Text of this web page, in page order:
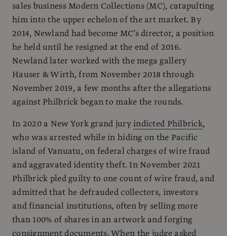
sales business Modern Collections (MC), catapulting
him into the upper echelon of the art market. By
2014, Newland had become MC’s director, a position
he held until he resigned at the end of 2016.
Newland later worked with the mega gallery
Hauser & Wirth, from November 2018 through
November 2019, a few months after the allegations
against Philbrick began to make the rounds.
In 2020 a New York grand juryindicted Philbrick,
who was arrested while in hiding on the Pacific
island of Vanuatu, on federal charges of wire fraud
and aggravated identity theft. In November 2021
Philbrick pled guilty to one count of wire fraud, and
admitted that he defrauded collectors, investors
and financial institutions, often by selling more
than 100% of shares in an artwork and forging
consignment documents. When the judge asked